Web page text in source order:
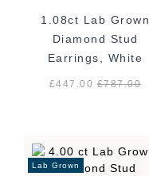
1.08ct Lab Grown
Diamond Stud
Earrings, White
Gold
£447.00£787.00
Lab Grown